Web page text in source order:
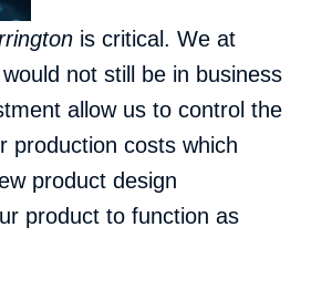
is critical. We at
not still be in business
allow us to control the
production costs which
product design
product to function as